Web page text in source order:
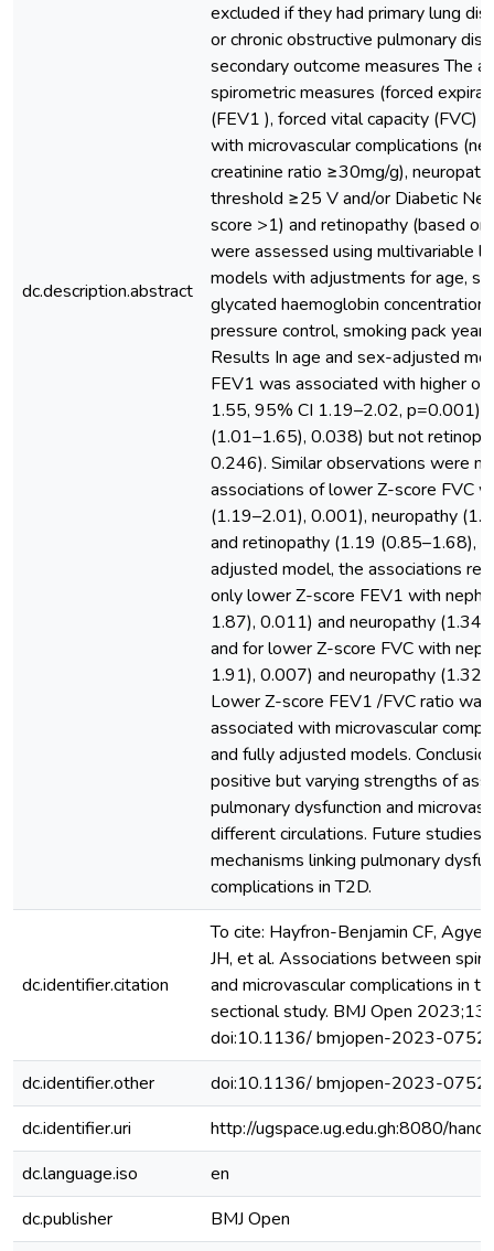
dc.description.abstract
excluded if they had primary lung
or chronic obstructive pulmonary
secondary outcome measures The
spirometric measures (forced
(FEV1 ), forced vital capacity (FVC)
with microvascular complications
creatinine ratio ≥30mg/g),
threshold ≥25 V and/or Diabetic
score >1) and retinopathy (based
were assessed using multivariable
models with adjustments for age,
glycated haemoglobin
pressure control, smoking pack
Results In age and sex-adjusted
FEV1 was associated with higher
1.55, 95% CI 1.19–2.02, p=0.001)
(1.01–1.65), 0.038) but not
0.246). Similar observations were
associations of lower Z-score FVC
(1.19–2.01), 0.001), neuropathy
and retinopathy (1.19 (0.85–1.68),
adjusted model, the associations
only lower Z-score FEV1 with
1.87), 0.011) and neuropathy (1.34
and for lower Z-score FVC with
1.91), 0.007) and neuropathy (1.32
Lower Z-score FEV1 /FVC ratio
associated with microvascular
and fully adjusted models.
positive but varying strengths of
pulmonary dysfunction and
different circulations. Future studies
mechanisms linking pulmonary
complications in T2D.
dc.identifier.citation
To cite: Hayfron-Benjamin CF,
JH, et al. Associations between
and microvascular complications in
sectional study. BMJ Open
doi:10.1136/ bmjopen-2023-
dc.identifier.other
doi:10.1136/ bmjopen-2023-
dc.identifier.uri
http://ugspace.ug.edu.gh:8080/
dc.language.iso
en
dc.publisher
BMJ Open